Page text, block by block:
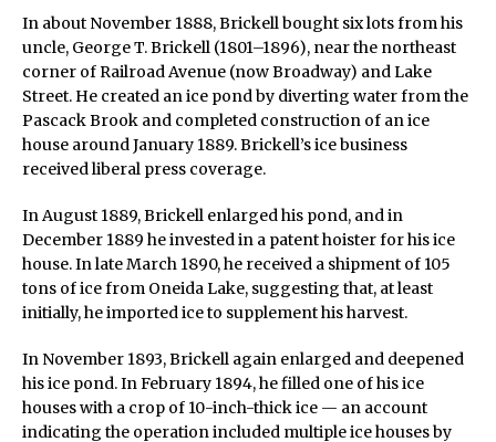
In about November 1888, Brickell bought six lots from his
uncle, George T. Brickell (1801–1896), near the northeast
corner of Railroad Avenue (now Broadway) and Lake
Street. He created an ice pond by diverting water from the
Pascack Brook and completed construction of an ice
house around January 1889. Brickell’s ice business
received liberal press coverage.
In August 1889, Brickell enlarged his pond, and in
December 1889 he invested in a patent hoister for his ice
house. In late March 1890, he received a shipment of 105
tons of ice from Oneida Lake, suggesting that, at least
initially, he imported ice to supplement his harvest.
In November 1893, Brickell again enlarged and deepened
his ice pond. In February 1894, he filled one of his ice
houses with a crop of 10-inch-thick ice — an account
indicating the operation included multiple ice houses by